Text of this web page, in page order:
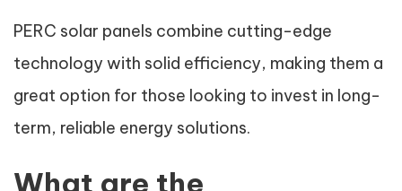
PERC solar panels combine cutting-edge
technology with solid efficiency, making them a
great option for those looking to invest in long-
term, reliable energy solutions.
What are the